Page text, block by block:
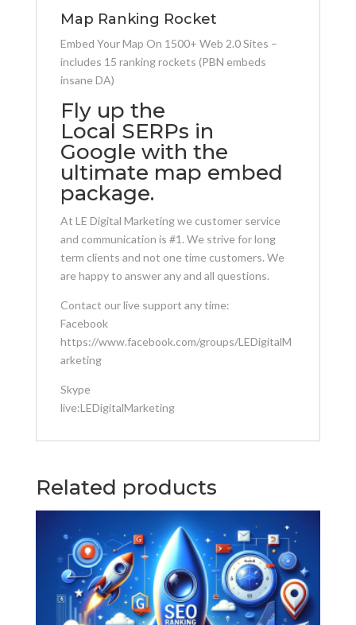
Map Ranking Rocket
Embed Your Map On 1500+ Web 2.0 Sites –
includes 15 ranking rockets (PBN embeds
insane DA)
Fly up the
Local SERPs in
Google with the
ultimate map embed
package.
At LE Digital Marketing we customer service
and communication is #1. We strive for long
term clients and not one time customers. We
are happy to answer any and all questions.
Contact our live support any time:
Facebook
https://www.facebook.com/groups/LEDigitalM
arketing
Skype
live:LEDigitalMarketing
Related products